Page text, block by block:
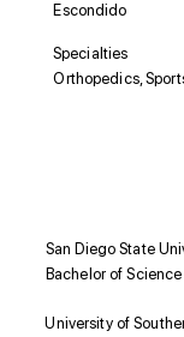
Escondido
Specialties
Orthopedics,
San Diego State
Bachelor of
University of